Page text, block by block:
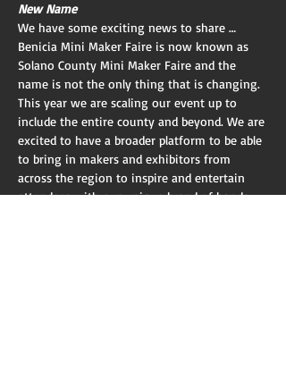
New Name
We have some exciting news to share …
Benicia Mini Maker Faire is now known as
Solano County Mini Maker Faire and the
name is not the only thing that is changing.
This year we are scaling our event up to
include the entire county and beyond. We are
excited to have a broader platform to be able
to bring in makers and exhibitors from
across the region to inspire and entertain
attendees with our unique brand of hands-